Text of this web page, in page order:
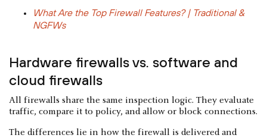
What Are the Top Firewall Features? | Traditional &
NGFWs
Hardware firewalls vs. software and
cloud firewalls
All firewalls share the same inspection logic. They evaluate
traffic, compare it to policy, and allow or block connections.
The differences lie in how the firewall is delivered and